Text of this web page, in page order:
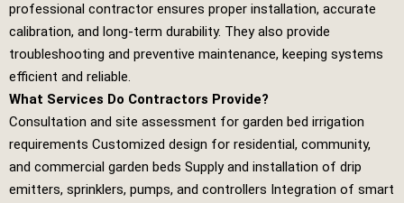
professional contractor ensures proper installation, accurate
calibration, and long‑term durability. They also provide
troubleshooting and preventive maintenance, keeping systems
efficient and reliable.
What Services Do Contractors Provide?
Consultation and site assessment for garden bed irrigation
requirements Customized design for residential, community,
and commercial garden beds Supply and installation of drip
emitters, sprinklers, pumps, and controllers Integration of smart